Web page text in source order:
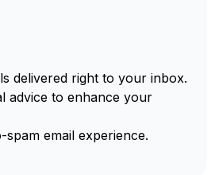
delivered right to your inbox.
advice to enhance your
spam email experience.